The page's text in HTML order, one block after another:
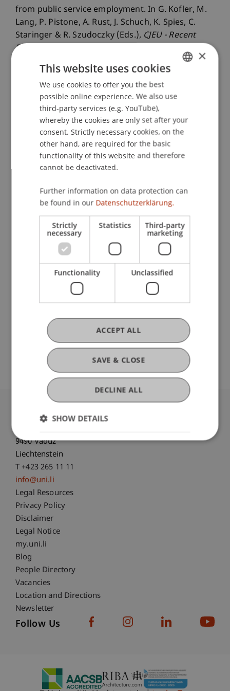
from public service employment. In G. Kofler, M.
Lang, P. Pistone, A. Rust, J. Schuch, K. Spies, C.
Staringer & R. Szudoczky (Eds.), CJEU - Recent
Developments in Direct Taxation 2023
Publication Type
Chapter in Edited Book
Staff Members
Prof. Dr. Martin Wenz
StB NiklasKaiser M.Sc.
Participating Institutions
Chair for Tax Management and the Laws of
Liechtenstein and International Taxation
Liechtenstein Business Law School
Business Management Taxation and Tax Law
Original Source
University Liechtenstein
9490 Vaduz
Liechtenstein
T +423 265 11 11
info@uni.li
Fußzeile Rechtliche Hinweise
Legal Resources
Privacy Policy
Disclaimer
Legal Notice
Fußzeile Subdomain-Verzeichnis
my.uni.li
Blog
People Directory
Vacancies
Location and Directions
Newsletter
Follow Us
ENGLISH
×
This website uses cookies
We use cookies to offer you the best
possible online experience. We also use
third-party services (e.g. YouTube),
whereby the cookies are only set after your
consent. Strictly necessary cookies, on the
other hand, are required for the basic
functionality of this website and therefore
cannot be deactivated.
Further information on data protection can
be found in our Datenschutzerklärung.
Strictly
necessary
Statistics Third-party
marketing
Functionality Unclassified
SAVE & CLOSE
ACCEPT ALL
DECLINE ALL
SHOW DETAILS